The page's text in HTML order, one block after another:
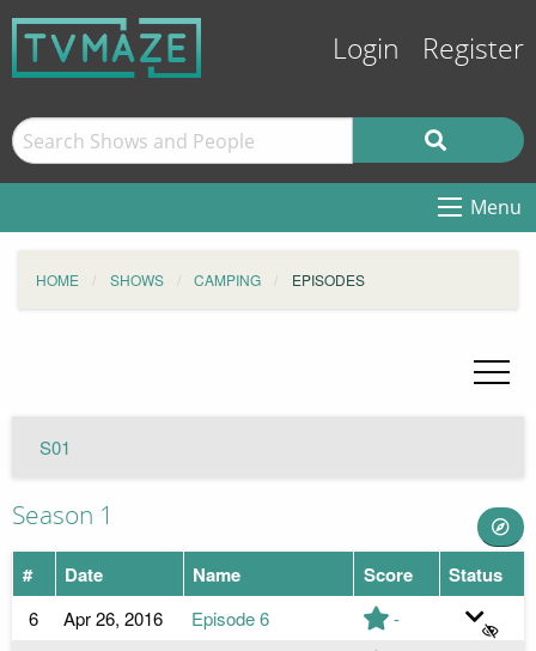
Login Register
Menu
HOME SHOWS CAMPING EPISODES
S01
Season 1
# Date Name Score Status
6 Apr 26, 2016 Episode 6
-